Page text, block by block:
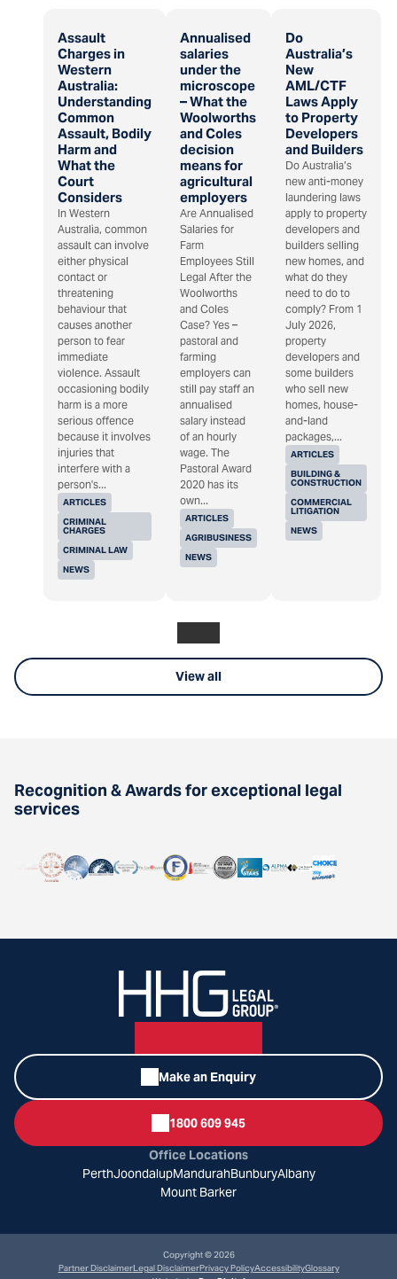
Assault
Charges in
Western
Australia:
Understanding
Common
Assault, Bodily
Harm and
What the
Court
Considers
ARTICLES
CRIMINAL
CHARGES
CRIMINAL LAW
NEWS
In Western
Australia, common
assault can involve
either physical
contact or
threatening
behaviour that
causes another
person to fear
immediate
violence. Assault
occasioning bodily
harm is a more
serious offence
because it involves
injuries that
interfere with a
person's...
Annualised
salaries
under the
microscope
– What the
Woolworths
and Coles
decision
means for
agricultural
employers
ARTICLES
AGRIBUSINESS
NEWS
Are Annualised
Salaries for
Farm
Employees Still
Legal After the
Woolworths
and Coles
Case? Yes –
pastoral and
farming
employers can
still pay staff an
annualised
salary instead
of an hourly
wage. The
Pastoral Award
2020 has its
own...
Do
Australia’s
New
AML/CTF
Laws Apply
to Property
Developers
and Builders
ARTICLES
BUILDING &
CONSTRUCTION
COMMERCIAL
LITIGATION
NEWS
Do Australia’s
new anti-money
laundering laws
apply to property
developers and
builders selling
new homes, and
what do they
need to do to
comply? From 1
July 2026,
property
developers and
some builders
who sell new
homes, house-
and-land
packages,...
View all
Recognition & Awards for exceptional legal
services
Make an Enquiry
1800 609 945
Office Locations
PerthJoondalupMandurahBunburyAlbany
Mount Barker
Copyright © 2026
Partner DisclaimerLegal DisclaimerPrivacy PolicyAccessibilityGlossary